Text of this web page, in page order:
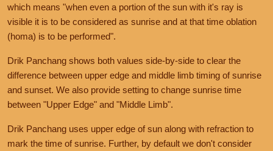
which means "when even a portion of the sun with it's ray is
visible it is to be considered as sunrise and at that time oblation
(homa) is to be performed".
Drik Panchang shows both values side-by-side to clear the
difference between upper edge and middle limb timing of sunrise
and sunset. We also provide setting to change sunrise time
between "Upper Edge" and "Middle Limb".
Drik Panchang uses upper edge of sun along with refraction to
mark the time of sunrise. Further, by default we don't consider